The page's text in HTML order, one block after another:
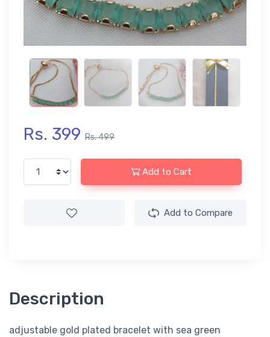
Rs. 399 Rs. 499
Add to Cart
Add to Compare
Description
adjustable gold plated bracelet with sea green